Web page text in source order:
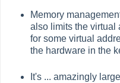
Memory
also limits the virtual
for some virtual
the hardware in the
It's ... amazingly